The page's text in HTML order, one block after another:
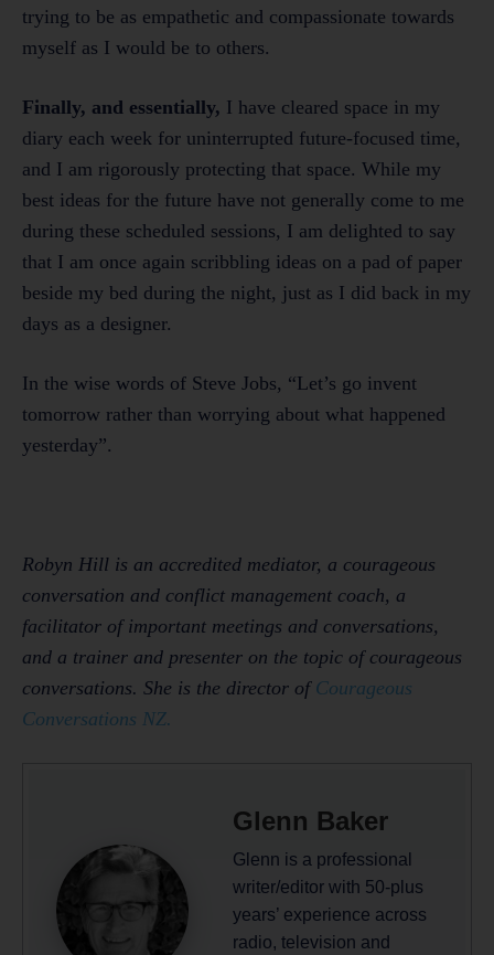
trying to be as empathetic and compassionate towards
myself as I would be to others.
Finally, and essentially, I have cleared space in my
diary each week for uninterrupted future-focused time,
and I am rigorously protecting that space. While my
best ideas for the future have not generally come to me
during these scheduled sessions, I am delighted to say
that I am once again scribbling ideas on a pad of paper
beside my bed during the night, just as I did back in my
days as a designer.
In the wise words of Steve Jobs, “Let’s go invent
tomorrow rather than worrying about what happened
yesterday”.
Robyn Hill is an accredited mediator, a courageous
conversation and conflict management coach, a
facilitator of important meetings and conversations,
and a trainer and presenter on the topic of courageous
conversations. She is the director of Courageous
Conversations NZ.
Glenn Baker
Glenn is a professional
writer/editor with 50-plus
years’ experience across
radio, television and